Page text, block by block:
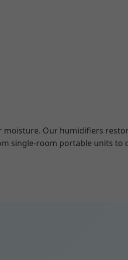
Our humidifiers
single-room portable units to